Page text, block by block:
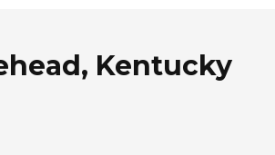
Kentucky